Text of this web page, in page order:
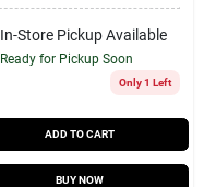
In-Store Pickup Available
Ready for Pickup Soon
Only 1 Left
ADD TO CART
BUY NOW